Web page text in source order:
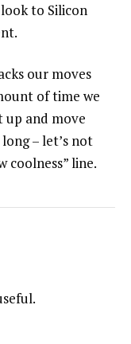
to Silicon
our moves
of time we
up and move
– let’s not
coolness” line.